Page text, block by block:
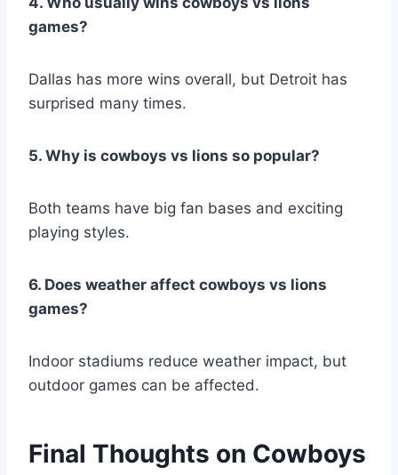
games?
Dallas has more wins overall, but Detroit has
surprised many times.
5. Why is cowboys vs lions so popular?
Both teams have big fan bases and exciting
playing styles.
6. Does weather affect cowboys vs lions
games?
Indoor stadiums reduce weather impact, but
outdoor games can be affected.
Final Thoughts on Cowboys